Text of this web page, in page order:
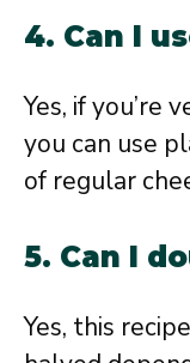
4. Can I
Yes, if you’re
you can use
of regular
5. Can I
Yes, this